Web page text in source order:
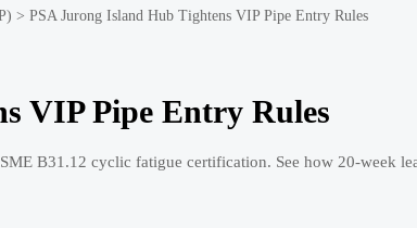
> PSA Jurong Island Hub Tightens VIP Pipe Entry Rules
VIP Pipe Entry Rules
B31.12 cyclic fatigue certification. See how 20-week